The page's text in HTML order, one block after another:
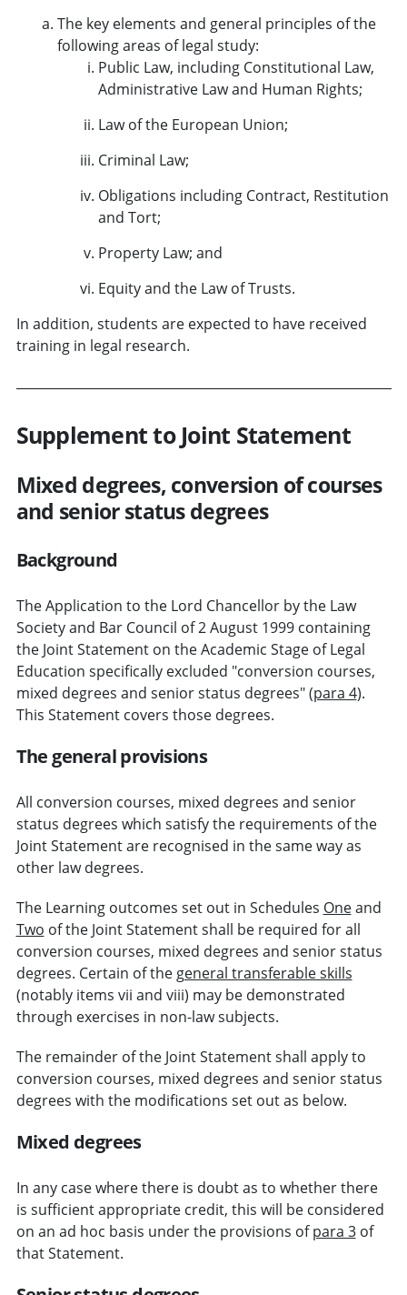
The key elements and general principles of the
following areas of legal study:
Public Law, including Constitutional Law,
Administrative Law and Human Rights;
Law of the European Union;
Criminal Law;
Obligations including Contract, Restitution
and Tort;
Property Law; and
Equity and the Law of Trusts.
In addition, students are expected to have received
training in legal research.
Supplement to Joint Statement
Mixed degrees, conversion of courses
and senior status degrees
Background
The Application to the Lord Chancellor by the Law
Society and Bar Council of 2 August 1999 containing
the Joint Statement on the Academic Stage of Legal
Education specifically excluded "conversion courses,
mixed degrees and senior status degrees" (para 4).
This Statement covers those degrees.
The general provisions
All conversion courses, mixed degrees and senior
status degrees which satisfy the requirements of the
Joint Statement are recognised in the same way as
other law degrees.
The Learning outcomes set out in Schedules Oneand
Two of the Joint Statement shall be required for all
conversion courses, mixed degrees and senior status
degrees. Certain of the general transferable skills
(notably items vii and viii) may be demonstrated
through exercises in non-law subjects.
The remainder of the Joint Statement shall apply to
conversion courses, mixed degrees and senior status
degrees with the modifications set out as below.
Mixed degrees
In any case where there is doubt as to whether there
is sufficient appropriate credit, this will be considered
on an ad hoc basis under the provisions ofpara 3of
that Statement.